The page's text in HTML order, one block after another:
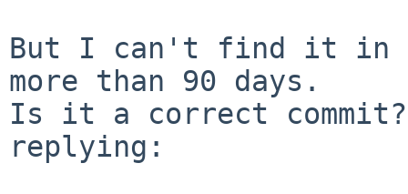
But I can't find it in
more than 90 days.
Is it a correct
replying: